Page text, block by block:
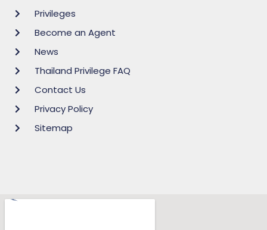
Privileges
Become an Agent
News
Thailand Privilege FAQ
Contact Us
Privacy Policy
Sitemap